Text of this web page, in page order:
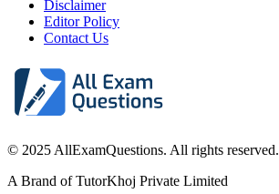
Disclaimer
Editor Policy
Contact Us
© 2025 AllExamQuestions. All rights reserved.
A Brand of TutorKhoj Private Limited